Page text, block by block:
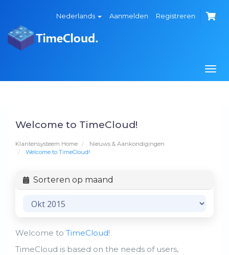
Nederlands Aanmelden Registreren
in-/
Welcome to TimeCloud!
Klantensysteem Home
Nieuws & Aankondigingen
Welcome to TimeCloud!
Sorteren op maand
Welcome to TimeCloud!
TimeCloud is based on the needs of users,